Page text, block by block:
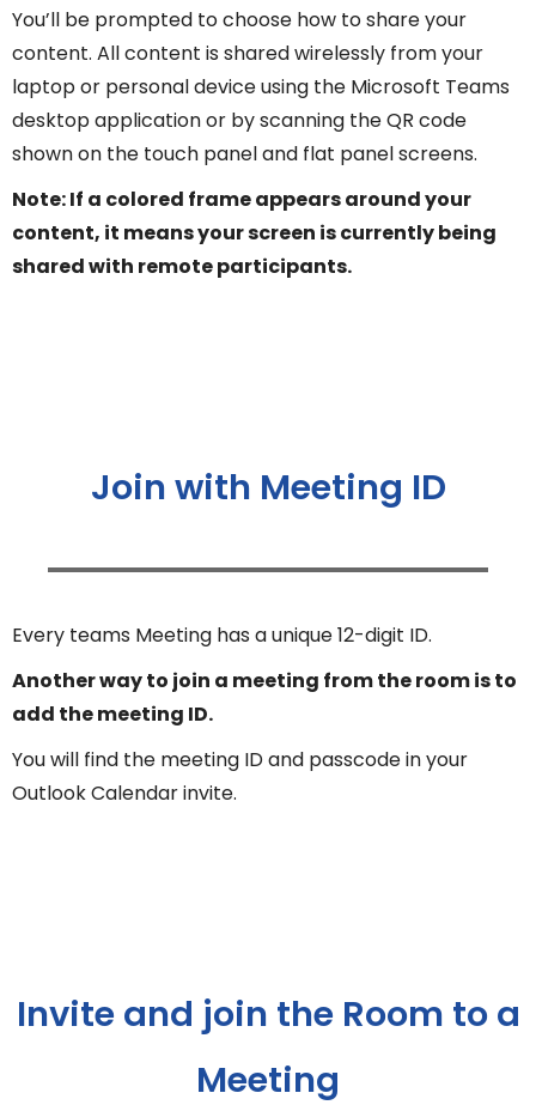
You’ll be prompted to choose how to share your
content. All content is shared wirelessly from your
laptop or personal device using the Microsoft Teams
desktop application or by scanning the QR code
shown on the touch panel and flat panel screens.
Note: If a colored frame appears around your
content, it means your screen is currently being
shared with remote participants.
Join with Meeting ID
Every teams Meeting has a unique 12-digit ID.
Another way to join a meeting from the room is to
add the meeting ID.
You will find the meeting ID and passcode in your
Outlook Calendar invite.
Invite and join the Room to a
Meeting